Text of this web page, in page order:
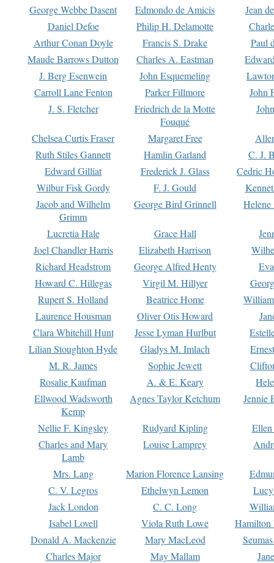
George Webbe Dasent Edmondo de Amicis
Jean
Daniel Defoe
Philip H. Delamotte
Arthur Conan Doyle
Francis S. Drake
Paul
Maude Barrows Dutton
Charles A. Eastman
J. Berg Esenwein
John Esquemeling
Carroll Lane Fenton
Parker Fillmore
John
J. S. Fletcher
Friedrich de la Motte
Fouqué
Chelsea Curtis Fraser Margaret Free
Ruth Stiles Gannett
Hamlin Garland
C. J.
Edward Gilliat
Frederick J. Glass
Cedric
Wilbur Fisk Gordy
F. J. Gould
Jacob and Wilhelm
Grimm
George Bird Grinnell
Lucretia Hale Grace Hall
Joel Chandler Harris
Elizabeth Harrison
Richard Headstrom
George Alfred Henty
Howard C. Hillegas
Virgil M. Hillyer
Rupert S. Holland
Beatrice Home
Laurence Housman
Oliver Otis Howard
Clara Whitehill Hunt
Jesse Lyman Hurlbut
Lilian Stoughton Hyde
Gladys M. Imlach
M. R. James
Sophie Jewett
Rosalie Kaufman
A. & E. Keary
Ellwood Wadsworth
Kemp
Agnes Taylor Ketchum Jennie
Nellie F. Kingsley Rudyard Kipling
Charles and Mary
Lamb
Louise Lamprey
Mrs. Lang Marion Florence Lansing
C. V. Legros
Ethelwyn Lemon
Jack London
C. C. Long
Isabel Lovell
Viola Ruth Lowe
Hamilton
Donald A. Mackenzie
Mary MacLeod
Charles Major
May Mallam